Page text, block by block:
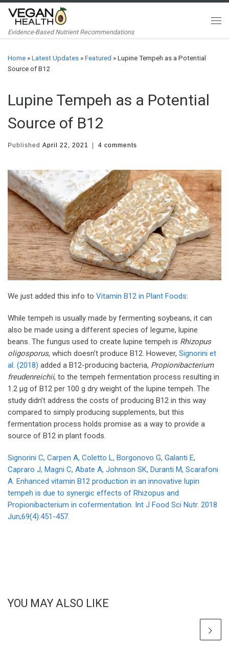
Skip to content
Evidence-Based Nutrient Recommendations
Home » Latest Updates » Featured » Lupine Tempeh as a Potential
Source of B12
Lupine Tempeh as a Potential
Source of B12
Published April 22, 2021 | 4 comments
We just added this info to Vitamin B12 in Plant Foods:
While tempeh is usually made by fermenting soybeans, it can
also be made using a different species of legume, lupine
beans. The fungus used to create lupine tempeh is Rhizopus
oligosporus, which doesn’t produce B12. However, Signorini et
al. (2018) added a B12-producing bacteria, Propionibacterium
freudenreichii, to the tempeh fermentation process resulting in
1.2 µg of B12 per 100 g dry weight of the lupine tempeh. The
study didn’t address the costs of producing B12 in this way
compared to simply producing supplements, but this
fermentation process holds promise as a way to provide a
source of B12 in plant foods.
Signorini C, Carpen A, Coletto L, Borgonovo G, Galanti E,
Capraro J, Magni C, Abate A, Johnson SK, Duranti M, Scarafoni
A. Enhanced vitamin B12 production in an innovative lupin
tempeh is due to synergic effects of Rhizopus and
Propionibacterium in cofermentation. Int J Food Sci Nutr. 2018
Jun;69(4):451-457.
YOU MAY ALSO LIKE